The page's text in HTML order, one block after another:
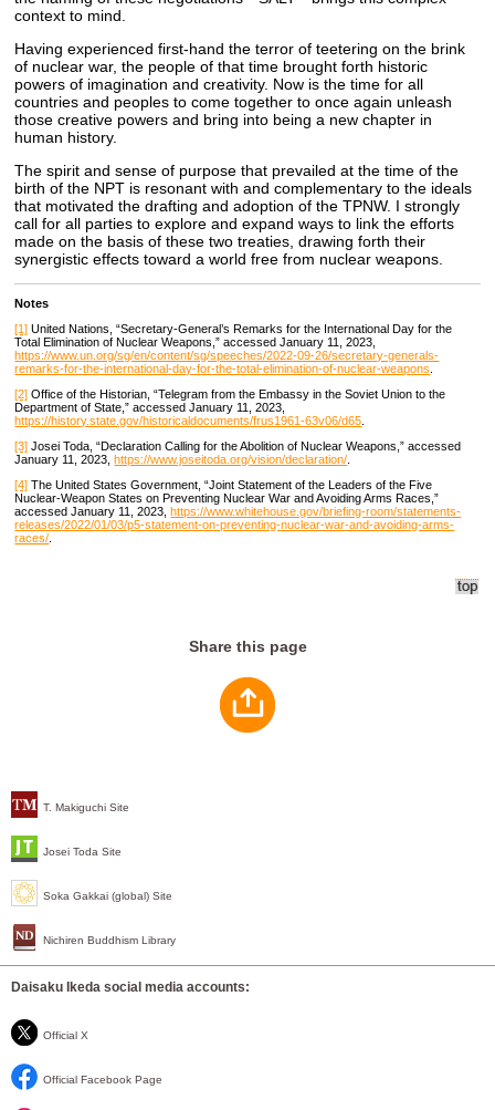
T. Makiguchi Site
Josei Toda Site
Soka Gakkai (global) Site
Nichiren Buddhism Library
Daisaku Ikeda social media accounts:
Official X
Official Facebook Page
context to mind.
Having experienced first-hand the terror of teetering on the brink
of nuclear war, the people of that time brought forth historic
powers of imagination and creativity. Now is the time for all
countries and peoples to come together to once again unleash
those creative powers and bring into being a new chapter in
human history.
The spirit and sense of purpose that prevailed at the time of the
birth of the NPT is resonant with and complementary to the ideals
that motivated the drafting and adoption of the TPNW. I strongly
call for all parties to explore and expand ways to link the efforts
made on the basis of these two treaties, drawing forth their
synergistic effects toward a world free from nuclear weapons.
Notes
[1] United Nations, “Secretary-General’s Remarks for the International Day for the
Total Elimination of Nuclear Weapons,” accessed January 11, 2023,
https://www.un.org/sg/en/content/sg/speeches/2022-09-26/secretary-generals-
remarks-for-the-international-day-for-the-total-elimination-of-nuclear-weapons
[2] Office of the Historian, “Telegram from the Embassy in the Soviet Union to the
Department of State,” accessed January 11, 2023,
https://history.state.gov/historicaldocuments/frus1961-63v06/d65
[3] Josei Toda, “Declaration Calling for the Abolition of Nuclear Weapons,” accessed
January 11, 2023,https://www.joseitoda.org/vision/declaration/
[4] The United States Government, “Joint Statement of the Leaders of the Five
Nuclear-Weapon States on Preventing Nuclear War and Avoiding Arms Races,”
accessed January 11, 2023,https://www.whitehouse.gov/briefing-room/statements-
releases/2022/01/03/p5-statement-on-preventing-nuclear-war-and-avoiding-arms-
races/
Share this page